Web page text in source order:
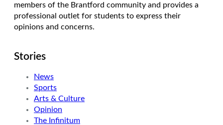
members of the Brantford community and provides a
professional outlet for students to express their
opinions and concerns.
Stories
News
Sports
Arts & Culture
Opinion
The Infinitum